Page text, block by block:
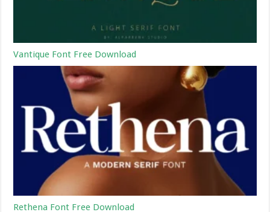
Vantique Font Free Download
Rethena Font Free Download